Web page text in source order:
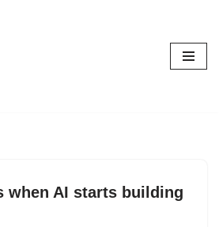
when AI starts building